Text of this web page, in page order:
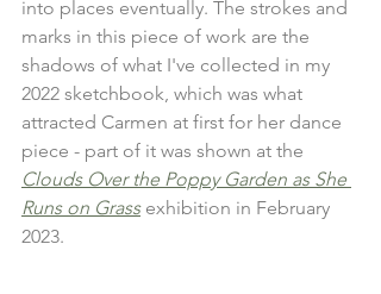
into places eventually. The strokes and
marks in this piece of work are the
shadows of what I've collected in my
2022 sketchbook, which was what
attracted Carmen at first for her dance
piece - part of it was shown at the
Clouds Over the Poppy Garden as She
Runs on Grass exhibition in February
2023.